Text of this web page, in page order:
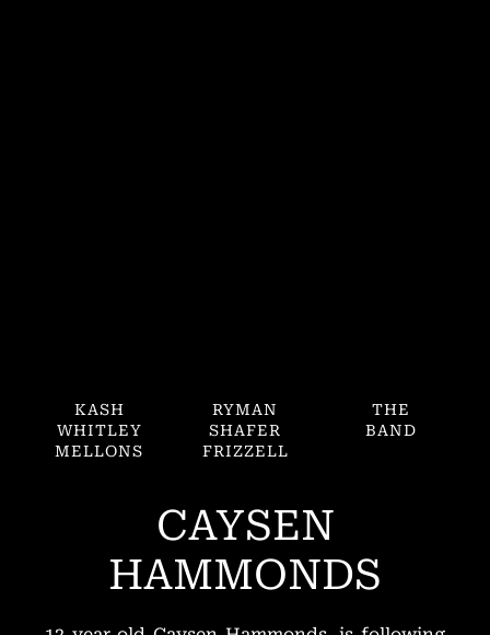
KASH
WHITLEY
MELLONS
RYMAN
SHAFER
FRIZZELL
THE
BAND
CAYSEN
HAMMONDS